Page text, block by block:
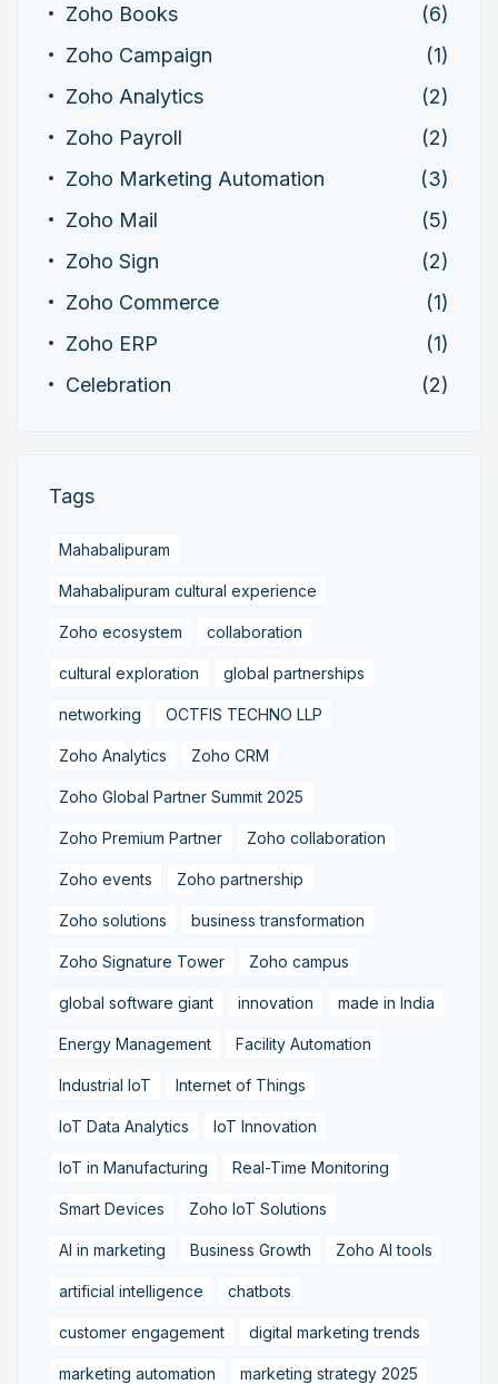
Zoho Books
(6)
Zoho Campaign
(1)
Zoho Analytics
(2)
Zoho Payroll
(2)
Zoho Marketing Automation
(3)
Zoho Mail
(5)
Zoho Sign
(2)
Zoho Commerce
(1)
Zoho ERP
(1)
Celebration
(2)
Tags
Mahabalipuram
Mahabalipuram cultural experience
Zoho ecosystem collaboration
cultural exploration global partnerships
networking OCTFIS TECHNO LLP
Zoho Analytics Zoho CRM
Zoho Global Partner Summit 2025
Zoho Premium Partner Zoho collaboration
Zoho events Zoho partnership
Zoho solutions business transformation
Zoho Signature Tower Zoho campus
global software giant innovation made in India
Energy Management Facility Automation
Industrial IoT Internet of Things
IoT Data Analytics IoT Innovation
IoT in Manufacturing Real-Time Monitoring
Smart Devices Zoho IoT Solutions
AI in marketing Business Growth Zoho AI tools
artificial intelligence chatbots
customer engagement digital marketing trends
marketing automation marketing strategy 2025